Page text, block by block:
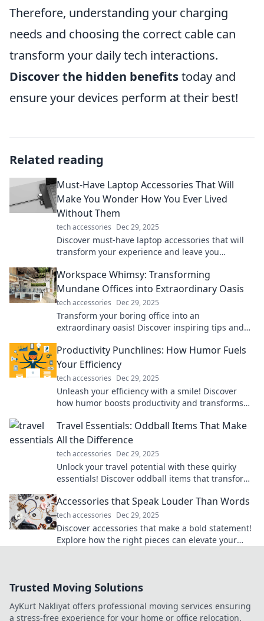
Therefore, understanding your charging
needs and choosing the correct cable can
transform your daily tech interactions.
Discover the hidden benefitstoday and
ensure your devices perform at their best!
Related reading
Must-Have Laptop Accessories That Will
Make You Wonder How You Ever Lived
Without Them
tech accessories Dec 29, 2025
Discover must-have laptop accessories that will
transform your experience and leave you
Workspace Whimsy: Transforming
Mundane Offices into Extraordinary Oasis
tech accessories Dec 29, 2025
Transform your boring office into an
extraordinary oasis! Discover inspiring tips and
life.
Productivity Punchlines: How Humor Fuels
Your Efficiency
tech accessories Dec 29, 2025
Unleash your efficiency with a smile! Discover
how humor boosts productivity and transforms
Travel Essentials: Oddball Items That Make
All the Difference
tech accessories Dec 29, 2025
Unlock your travel potential with these quirky
essentials! Discover oddball items that transform
Accessories that Speak Louder Than Words
tech accessories Dec 29, 2025
Discover accessories that make a bold statement!
Explore how the right pieces can elevate your
Trusted Moving Solutions
AyKurt Nakliyat offers professional moving services ensuring
a stress-free experience for your home or office relocation.